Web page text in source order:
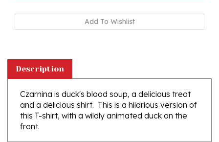
Czarnina is duck's blood soup, a delicious treat
and a delicious shirt. This is a hilarious version of
this T-shirt, with a wildly animated duck on the
front.